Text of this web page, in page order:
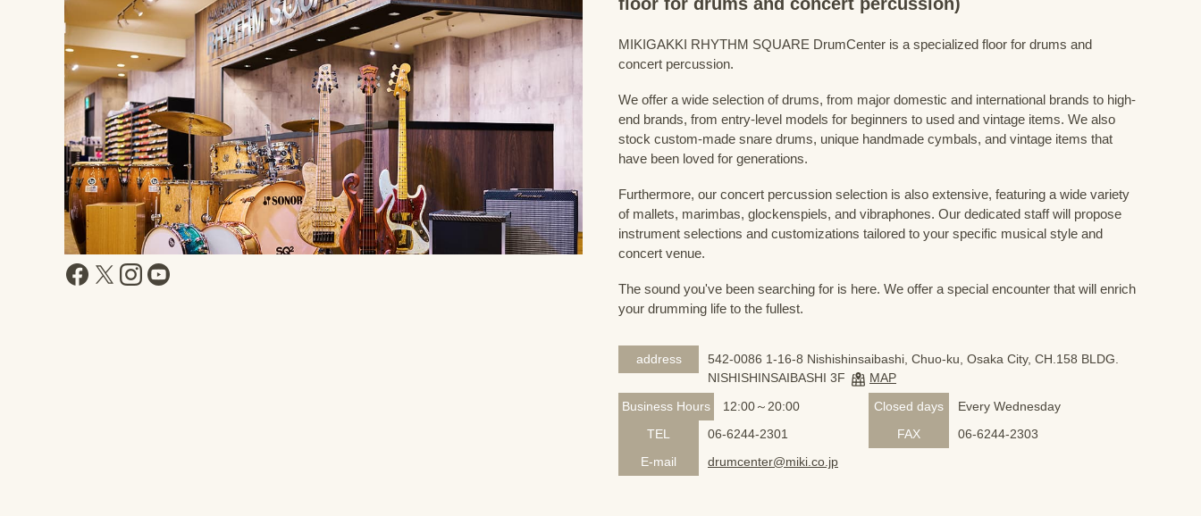
MIKIGAKKI RHYTHM SQUARE DrumCenter is a specialized floor for drums and
concert percussion.
We offer a wide selection of drums, from major domestic and international brands to high-
end brands, from entry-level models for beginners to used and vintage items. We also
stock custom-made snare drums, unique handmade cymbals, and vintage items that
have been loved for generations.
Furthermore, our concert percussion selection is also extensive, featuring a wide variety
of mallets, marimbas, glockenspiels, and vibraphones. Our dedicated staff will propose
instrument selections and customizations tailored to your specific musical style and
concert venue.
The sound you've been searching for is here. We offer a special encounter that will enrich
your drumming life to the fullest.
address
542-0086 1-16-8 Nishishinsaibashi, Chuo-ku, Osaka City, CH.158 BLDG.
NISHISHINSAIBASHI 3F
MAP
Business Hours
12:00～20:00 Closed days
Every Wednesday
TEL
06-6244-2301 FAX
06-6244-2303
E-mail
drumcenter@miki.co.jp